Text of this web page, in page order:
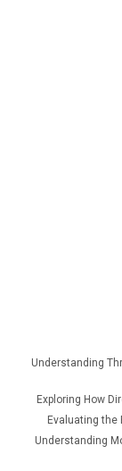
Understanding
Exploring How
Evaluating the
Understanding